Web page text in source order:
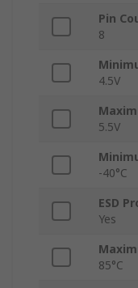
Pin
8
4.5V
5.5V
-40°C
ESD
Yes
85°C